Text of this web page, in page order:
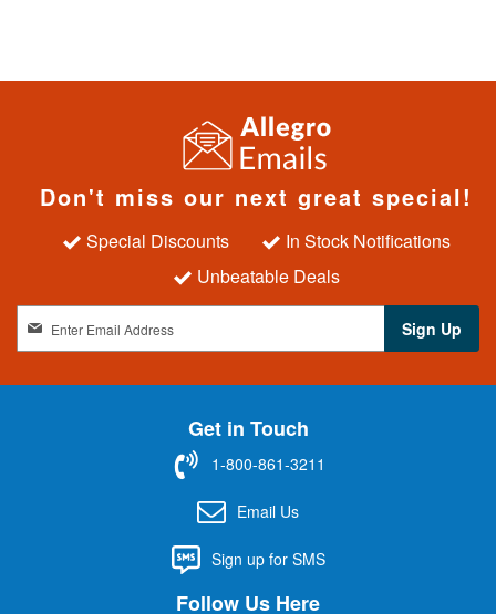
Don't miss our next great special!
Special Discounts
In Stock Notifications
Unbeatable Deals
n
Sign Up
Get in Touch
1-800-861-3211
Email Us
Sign up for SMS
Follow Us Here